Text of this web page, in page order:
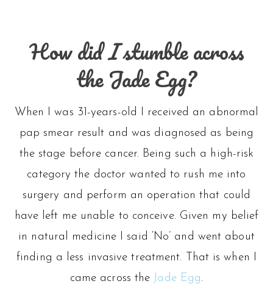
How didIstumble across
the Jade Egg?
When I was 31-years-old I received an abnormal
pap smear result and was diagnosed as being
the stage before cancer. Being such a high-risk
category the doctor wanted to rush me into
surgery and perform an operation that could
have left me unable to conceive. Given my belief
in natural medicine I said ‘No’ and went about
finding a less invasive treatment. That is when I
came across the Jade Egg.